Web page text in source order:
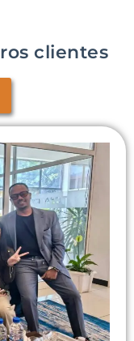
clientes